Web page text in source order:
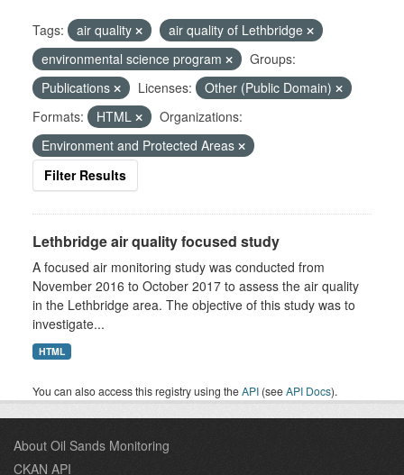
Tags: air quality
air quality of Lethbridge
environmental science program
Groups:
Publications
Licenses:
Other (Public Domain)
Formats:
HTML
Organizations:
Environment and Protected Areas
Filter Results
Lethbridge air quality focused study
A focused air monitoring study was conducted from
November 2016 to October 2017 to assess the air quality
in the Lethbridge area. The objective of this study was to
investigate...
HTML
You can also access this registry using theAPI (seeAPI Docs).
About Oil Sands Monitoring
CKAN API